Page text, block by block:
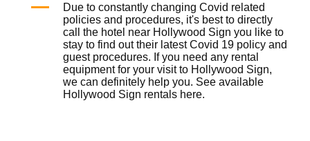
Due to constantly changing Covid related
policies and procedures, it's best to directly
call the hotel near Hollywood Sign you like to
stay to find out their latest Covid 19 policy and
guest procedures. If you need any rental
equipment for your visit to Hollywood Sign,
we can definitely help you. See available
Hollywood Sign rentals here.